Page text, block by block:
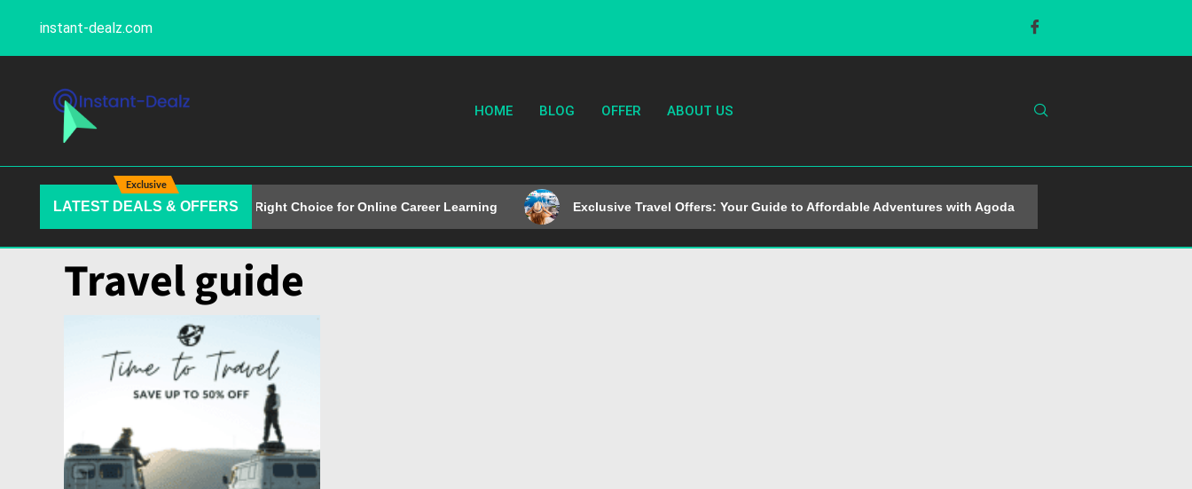
instant-dealz.com
HOME BLOG OFFER ABOUT US
Exclusive
LATEST DEALS & OFFERS
Why Alison Is the Right Choice for Online Career Learning Exclusive Travel Offers: Your Guide to Affordable Adventures with Agoda
Travel guide